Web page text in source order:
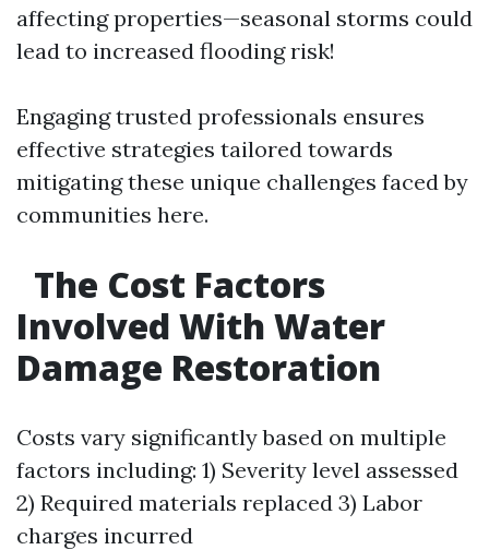
affecting properties—seasonal storms could
lead to increased flooding risk!
Engaging trusted professionals ensures
effective strategies tailored towards
mitigating these unique challenges faced by
communities here.
The Cost Factors
Involved With Water
Damage Restoration
Costs vary significantly based on multiple
factors including: 1) Severity level assessed
2) Required materials replaced 3) Labor
charges incurred